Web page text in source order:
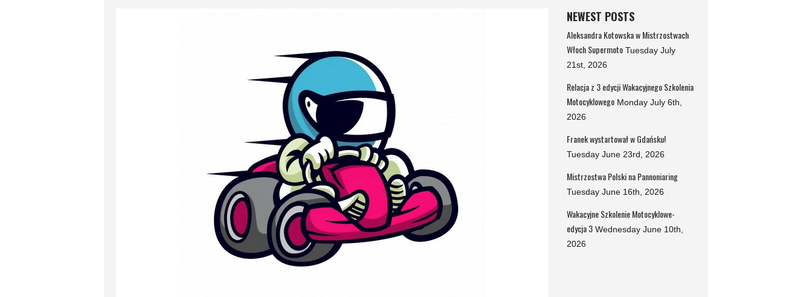
NEWEST POSTS
Aleksandra Kotowska w Mistrzostwach
Włoch Supermoto Tuesday July
21st, 2026
Relacja z 3 edycji Wakacyjnego Szkolenia
Motocyklowego Monday July 6th,
2026
Franek wystartował w Gdańsku!
Tuesday June 23rd, 2026
Mistrzostwa Polski na Pannoniaring
Tuesday June 16th, 2026
Wakacyjne Szkolenie Motocyklowe-
edycja 3 Wednesday June 10th,
2026